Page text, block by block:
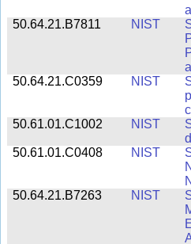
50.64.21.B7811
NIST
50.64.21.C0359
NIST
50.61.01.C1002
NIST
50.61.01.C0408
NIST
50.64.21.B7263
NIST